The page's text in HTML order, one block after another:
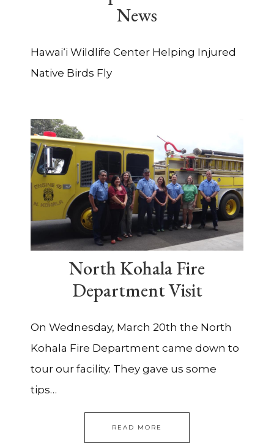
News
Hawai‘i Wildlife Center Helping Injured
Native Birds Fly
North Kohala Fire
Department Visit
On Wednesday, March 20th the North
Kohala Fire Department came down to
tour our facility. They gave us some
tips…
READ MORE